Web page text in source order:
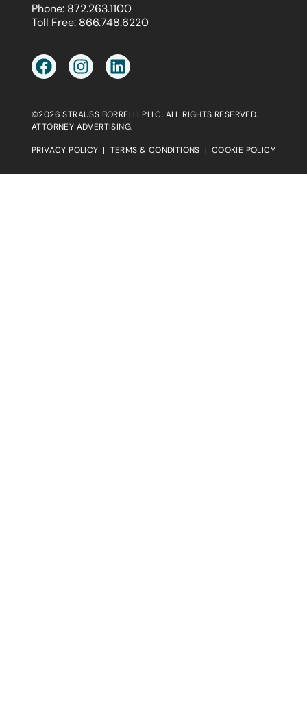
Phone: 872.263.1100
Toll Free: 866.748.6220
©2026 STRAUSS BORRELLI PLLC. ALL RIGHTS RESERVED.
ATTORNEY ADVERTISING.
PRIVACY POLICY | TERMS & CONDITIONS | COOKIE POLICY